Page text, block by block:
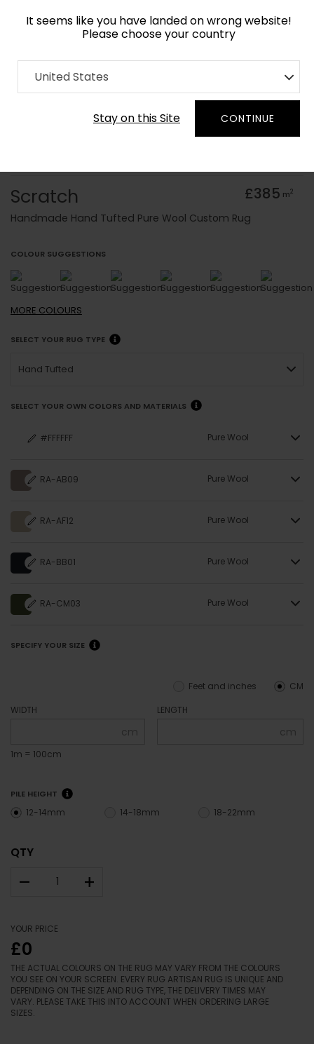
It seems like you have landed on wrong website!
Please choose your country
United States
Stay on this Site CONTINUE
Home Collection Baroque
Order Yarn Colour Samples
Scratch £385 m2
Handmade Hand Tufted Pure Wool Custom Rug
COLOUR SUGGESTIONS
MORE COLOURS
SELECT YOUR RUG TYPE
Hand Tufted
SELECT YOUR OWN COLORS AND MATERIALS
#FFFFFF Pure Wool
RA-AB09 Pure Wool
RA-AF12 Pure Wool
RA-BB01 Pure Wool
RA-CM03 Pure Wool
SPECIFY YOUR SIZE
CM
Feet and inches
WIDTH
cm
1m = 100cm
LENGTH
cm
PILE HEIGHT
12-14mm 14-18mm 18-22mm
QTY
– +
YOUR PRICE
£0
THE ACTUAL COLOURS ON THE RUG MAY VARY FROM THE COLOURS
YOU SEE ON YOUR SCREEN. EVERY RUG ARTISAN RUG IS UNIQUE AND
DEPENDING ON THE SIZE AND RUG TYPE, THE DELIVERY TIMES MAY
VARY. PLEASE TAKE THIS INTO ACCOUNT WHEN ORDERING LARGE
SIZES.